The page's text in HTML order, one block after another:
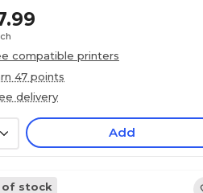
compatible printers
47 points
delivery
Add
of stock